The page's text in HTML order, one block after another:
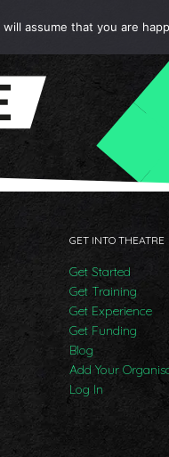
GET INTO THEATRE
Get Started
Get Training
Get Experience
Get Funding
Blog
Add Your
Log In
assume that you are